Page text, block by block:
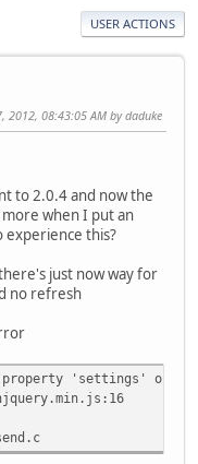
USER ACTIONS
2012, 08:43:05 AM by daduke
to 2.0.4 and now the
when I put an
experience this?
just now way for
no refresh
property 'settings' of